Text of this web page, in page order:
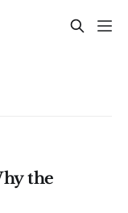
the